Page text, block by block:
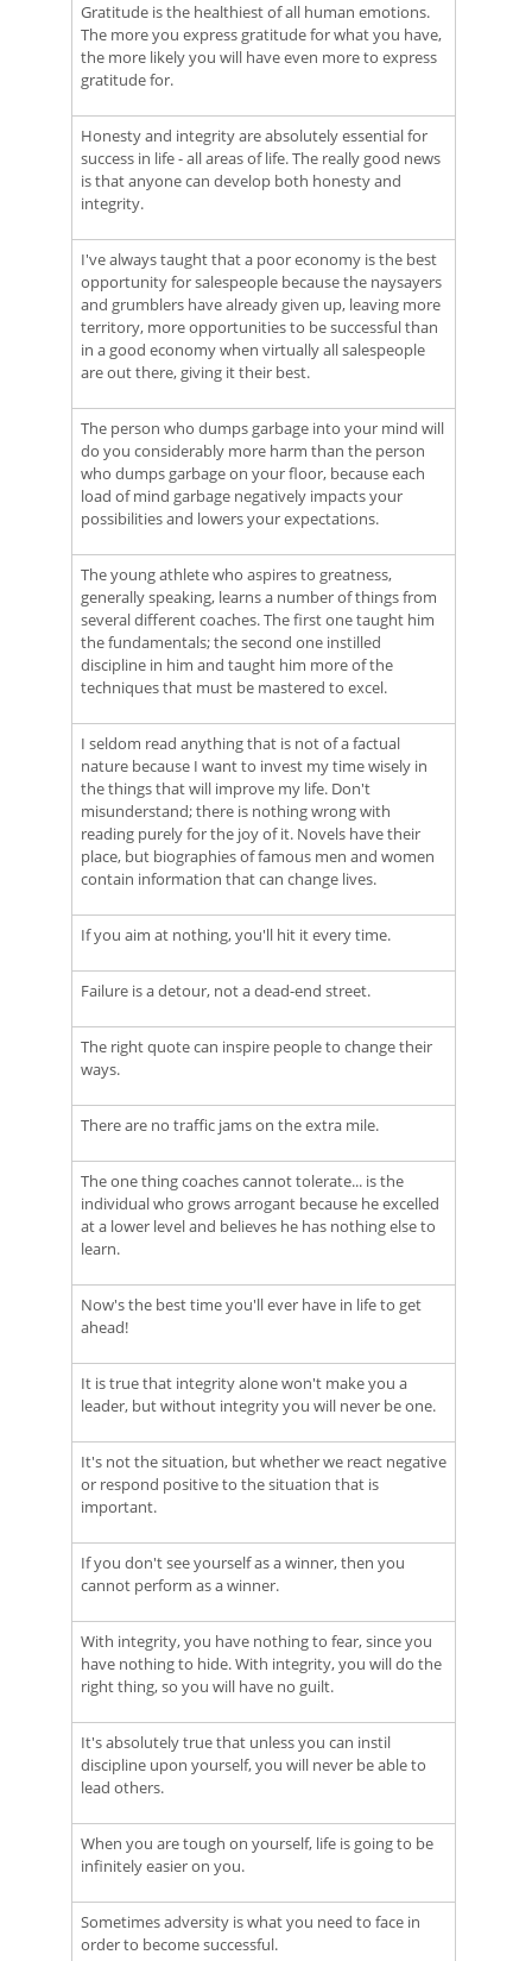
Gratitude is the healthiest of all human emotions.
The more you express gratitude for what you have,
the more likely you will have even more to express
gratitude for.
Honesty and integrity are absolutely essential for
success in life - all areas of life. The really good news
is that anyone can develop both honesty and
integrity.
I've always taught that a poor economy is the best
opportunity for salespeople because the naysayers
and grumblers have already given up, leaving more
territory, more opportunities to be successful than
in a good economy when virtually all salespeople
are out there, giving it their best.
The person who dumps garbage into your mind will
do you considerably more harm than the person
who dumps garbage on your floor, because each
load of mind garbage negatively impacts your
possibilities and lowers your expectations.
The young athlete who aspires to greatness,
generally speaking, learns a number of things from
several different coaches. The first one taught him
the fundamentals; the second one instilled
discipline in him and taught him more of the
techniques that must be mastered to excel.
I seldom read anything that is not of a factual
nature because I want to invest my time wisely in
the things that will improve my life. Don't
misunderstand; there is nothing wrong with
reading purely for the joy of it. Novels have their
place, but biographies of famous men and women
contain information that can change lives.
If you aim at nothing, you'll hit it every time.
Failure is a detour, not a dead-end street.
The right quote can inspire people to change their
ways.
There are no traffic jams on the extra mile.
The one thing coaches cannot tolerate... is the
individual who grows arrogant because he excelled
at a lower level and believes he has nothing else to
learn.
Now's the best time you'll ever have in life to get
ahead!
It is true that integrity alone won't make you a
leader, but without integrity you will never be one.
It's not the situation, but whether we react negative
or respond positive to the situation that is
important.
If you don't see yourself as a winner, then you
cannot perform as a winner.
With integrity, you have nothing to fear, since you
have nothing to hide. With integrity, you will do the
right thing, so you will have no guilt.
It's absolutely true that unless you can instil
discipline upon yourself, you will never be able to
lead others.
When you are tough on yourself, life is going to be
infinitely easier on you.
Sometimes adversity is what you need to face in
order to become successful.